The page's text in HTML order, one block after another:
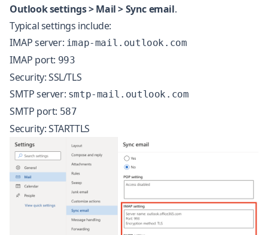
Outlook settings > Mail > Sync email.
Typical settings include:
IMAP server: imap-mail.outlook.com
IMAP port: 993
Security: SSL/TLS
SMTP server: smtp-mail.outlook.com
SMTP port: 587
Security: STARTTLS